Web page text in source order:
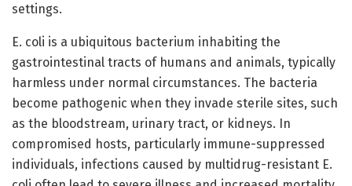
settings.
E. coli is a ubiquitous bacterium inhabiting the
gastrointestinal tracts of humans and animals, typically
harmless under normal circumstances. The bacteria
become pathogenic when they invade sterile sites, such
as the bloodstream, urinary tract, or kidneys. In
compromised hosts, particularly immune-suppressed
individuals, infections caused by multidrug-resistant E.